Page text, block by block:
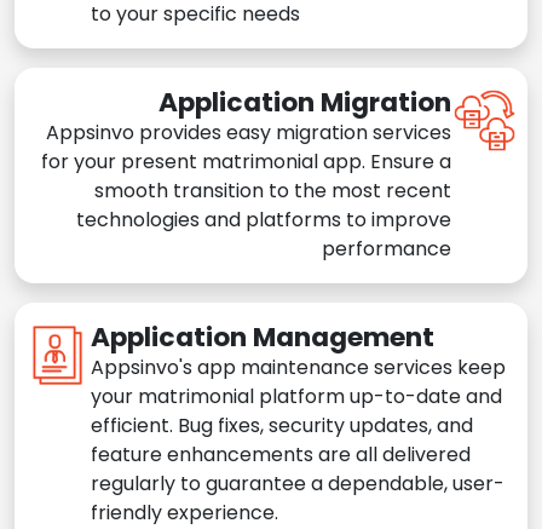
to your specific needs
Application Migration
Appsinvo provides easy migration services
for your present matrimonial app. Ensure a
smooth transition to the most recent
technologies and platforms to improve
performance
Application Management
Appsinvo's app maintenance services keep
your matrimonial platform up-to-date and
efficient. Bug fixes, security updates, and
feature enhancements are all delivered
regularly to guarantee a dependable, user-
friendly experience.